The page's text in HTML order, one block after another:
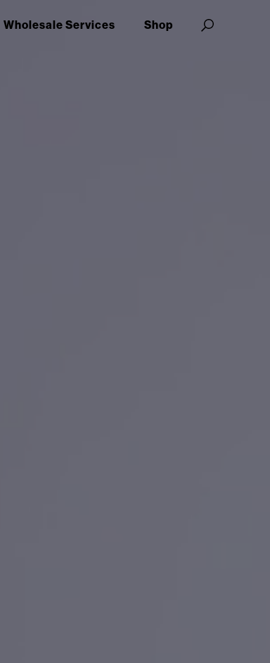
Wholesale Services Shop